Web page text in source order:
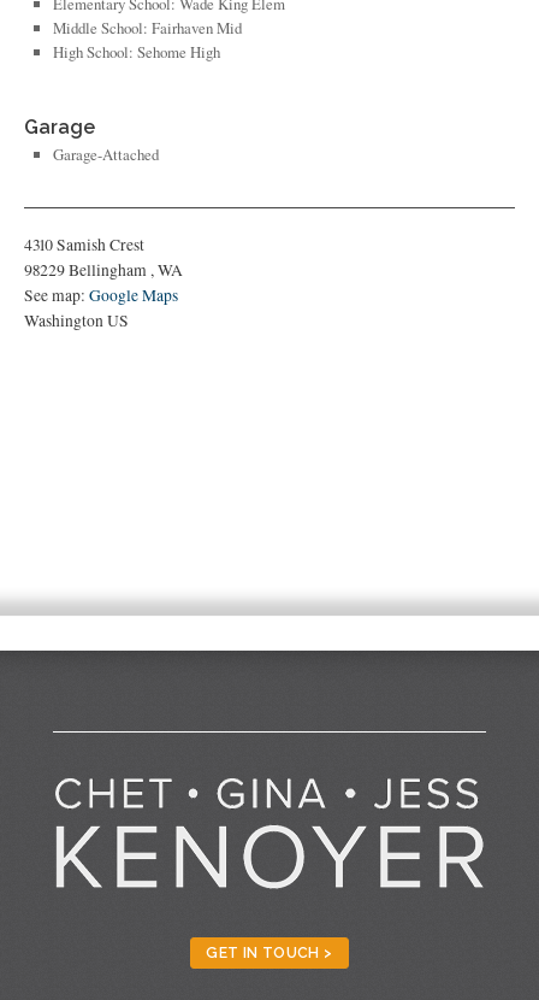
Middle School: Fairhaven Mid
High School: Sehome High
Garage
Garage-Attached
4310 Samish Crest
98229Bellingham,WA
See map:Google Maps
Washington US
GET IN TOUCH >